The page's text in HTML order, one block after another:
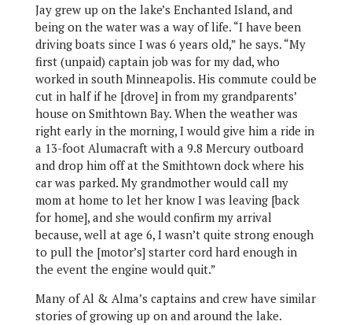
Jay grew up on the lake’s Enchanted Island, and
being on the water was a way of life. “I have been
driving boats since I was 6 years old,” he says. “My
first (unpaid) captain job was for my dad, who
worked in south Minneapolis. His commute could be
cut in half if he [drove] in from my grandparents’
house on Smithtown Bay. When the weather was
right early in the morning, I would give him a ride in
a 13-foot Alumacraft with a 9.8 Mercury outboard
and drop him off at the Smithtown dock where his
car was parked. My grandmother would call my
mom at home to let her know I was leaving [back
for home], and she would confirm my arrival
because, well at age 6, I wasn’t quite strong enough
to pull the [motor’s] starter cord hard enough in
the event the engine would quit.”
Many of Al & Alma’s captains and crew have similar
stories of growing up on and around the lake.